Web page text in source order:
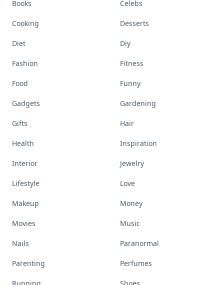
Books Celebs
Cooking Desserts
Diet Diy
Fashion Fitness
Food Funny
Gadgets Gardening
Gifts Hair
Health Inspiration
Interior Jewelry
Lifestyle Love
Makeup Money
Movies Music
Nails Paranormal
Parenting Perfumes